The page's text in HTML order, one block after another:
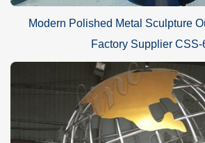
Modern Polished Metal Sculpture
Factory Supplier CSS-